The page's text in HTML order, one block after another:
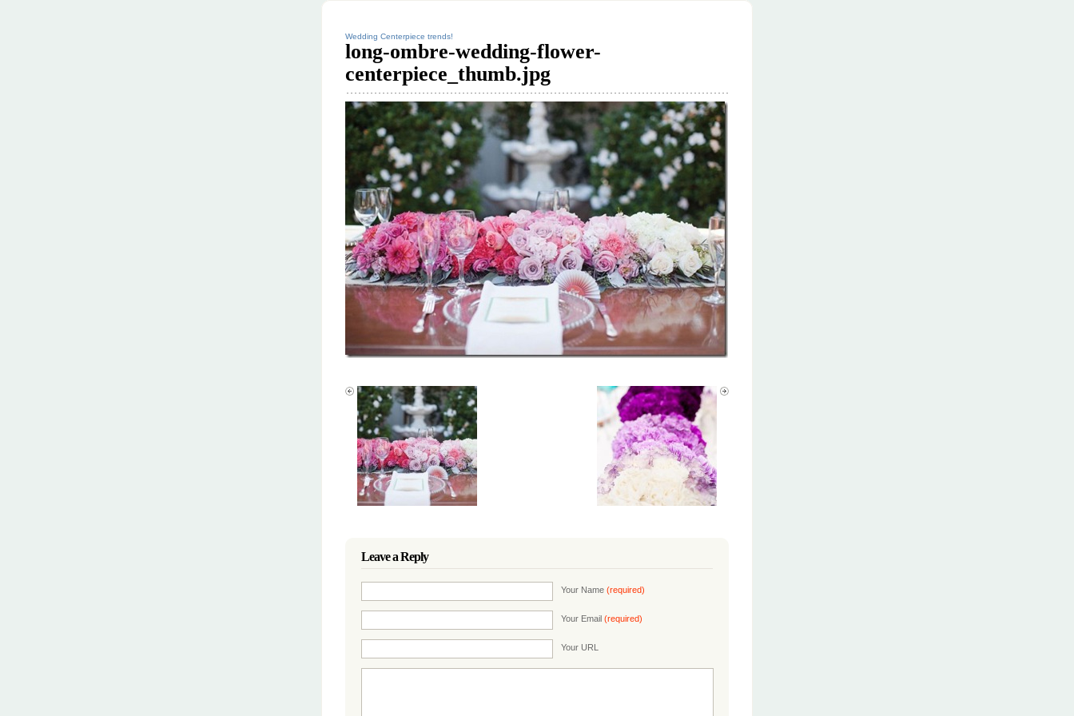
Wedding Centerpiece trends!
long-ombre-wedding-flower-
centerpiece_thumb.jpg
Leave a Reply
Your Name (required)
Your Email (required)
Your URL